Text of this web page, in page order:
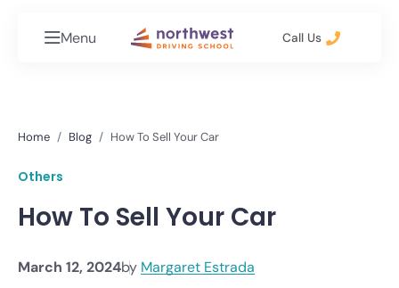
Menu Call Us
Home Blog How To Sell Your Car
Others
How To Sell Your Car
March 12, 2024by Margaret Estrada